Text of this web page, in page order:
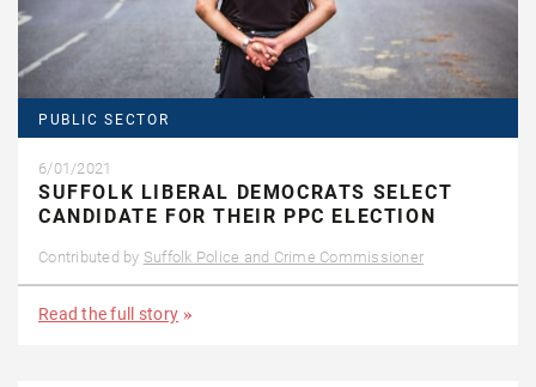
PUBLIC SECTOR
6/01/2021
SUFFOLK LIBERAL DEMOCRATS SELECT
CANDIDATE FOR THEIR PPC ELECTION
Contributed by Suffolk Police and Crime Commissioner
Read the full story